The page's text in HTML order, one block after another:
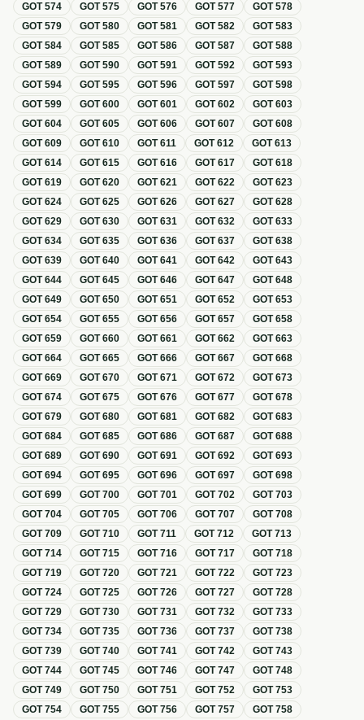
GOT574 GOT575 GOT576 GOT577 GOT578
GOT579 GOT580 GOT581 GOT582 GOT583
GOT584 GOT585 GOT586 GOT587 GOT588
GOT589 GOT590 GOT591 GOT592 GOT593
GOT594 GOT595 GOT596 GOT597 GOT598
GOT599 GOT600 GOT601 GOT602 GOT603
GOT604 GOT605 GOT606 GOT607 GOT608
GOT609 GOT610 GOT611 GOT612 GOT613
GOT614 GOT615 GOT616 GOT617 GOT618
GOT619 GOT620 GOT621 GOT622 GOT623
GOT624 GOT625 GOT626 GOT627 GOT628
GOT629 GOT630 GOT631 GOT632 GOT633
GOT634 GOT635 GOT636 GOT637 GOT638
GOT639 GOT640 GOT641 GOT642 GOT643
GOT644 GOT645 GOT646 GOT647 GOT648
GOT649 GOT650 GOT651 GOT652 GOT653
GOT654 GOT655 GOT656 GOT657 GOT658
GOT659 GOT660 GOT661 GOT662 GOT663
GOT664 GOT665 GOT666 GOT667 GOT668
GOT669 GOT670 GOT671 GOT672 GOT673
GOT674 GOT675 GOT676 GOT677 GOT678
GOT679 GOT680 GOT681 GOT682 GOT683
GOT684 GOT685 GOT686 GOT687 GOT688
GOT689 GOT690 GOT691 GOT692 GOT693
GOT694 GOT695 GOT696 GOT697 GOT698
GOT699 GOT700 GOT701 GOT702 GOT703
GOT704 GOT705 GOT706 GOT707 GOT708
GOT709 GOT710 GOT711 GOT712 GOT713
GOT714 GOT715 GOT716 GOT717 GOT718
GOT719 GOT720 GOT721 GOT722 GOT723
GOT724 GOT725 GOT726 GOT727 GOT728
GOT729 GOT730 GOT731 GOT732 GOT733
GOT734 GOT735 GOT736 GOT737 GOT738
GOT739 GOT740 GOT741 GOT742 GOT743
GOT744 GOT745 GOT746 GOT747 GOT748
GOT749 GOT750 GOT751 GOT752 GOT753
GOT754 GOT755 GOT756 GOT757 GOT758